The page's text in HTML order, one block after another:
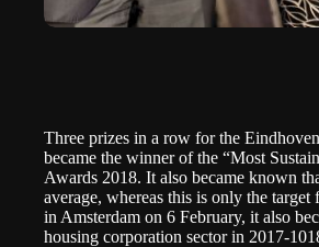
Three prizes in a row for the
became the winner of the “Most
Awards 2018. It also became known
average, whereas this is only the
in Amsterdam on 6 February, it also
housing corporation sector in 2017-